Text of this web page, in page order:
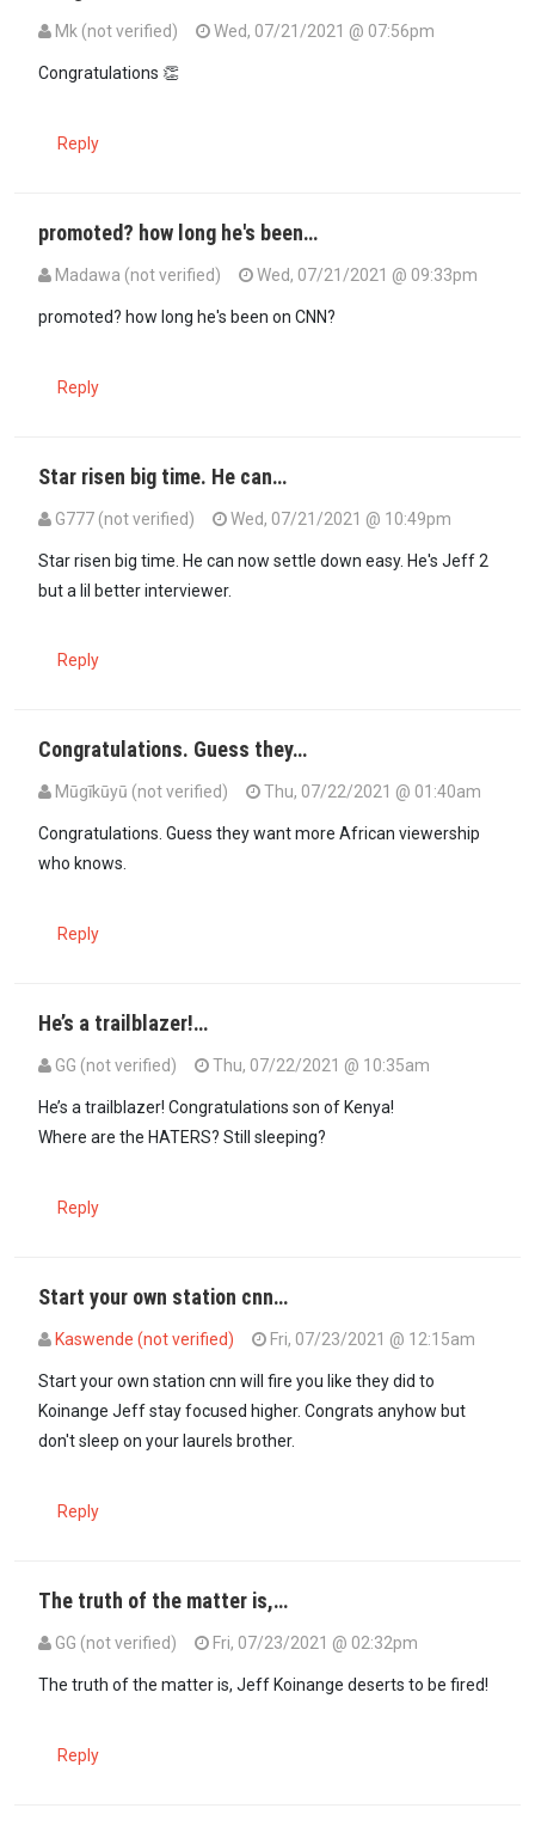
Mk (not verified) Wed, 07/21/2021 @ 07:56pm
Congratulations 👏
Reply
promoted? how long he's been…
Madawa (not verified) Wed, 07/21/2021 @ 09:33pm
promoted? how long he's been on CNN?
Reply
Star risen big time. He can…
G777 (not verified) Wed, 07/21/2021 @ 10:49pm
Star risen big time. He can now settle down easy. He's Jeff 2
but a lil better interviewer.
Reply
Congratulations. Guess they…
Mūgīkūyū (not verified) Thu, 07/22/2021 @ 01:40am
Congratulations. Guess they want more African viewership
who knows.
Reply
He’s a trailblazer!…
GG (not verified) Thu, 07/22/2021 @ 10:35am
He’s a trailblazer! Congratulations son of Kenya!
Where are the HATERS? Still sleeping?
Reply
Start your own station cnn…
Kaswende (not verified) Fri, 07/23/2021 @ 12:15am
Start your own station cnn will fire you like they did to
Koinange Jeff stay focused higher. Congrats anyhow but
don't sleep on your laurels brother.
Reply
The truth of the matter is,…
GG (not verified)
Fri, 07/23/2021 @ 02:32pm
The truth of the matter is, Jeff Koinange deserts to be fired!
Reply